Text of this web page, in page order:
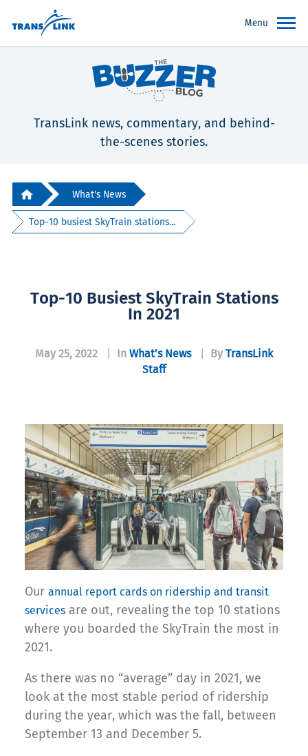
Menu
TransLink news, commentary, and behind-
the-scenes stories.
What's News
Top-10 busiest SkyTrain stations...
Top-10 Busiest SkyTrain Stations
In 2021
May 25, 2022 In What’s News By TransLink
Staff
Our annual report cards on ridership and transit
services are out, revealing the top 10 stations
where you boarded the SkyTrain the most in
2021.
As there was no “average” day in 2021, we
look at the most stable period of ridership
during the year, which was the fall, between
September 13 and December 5.